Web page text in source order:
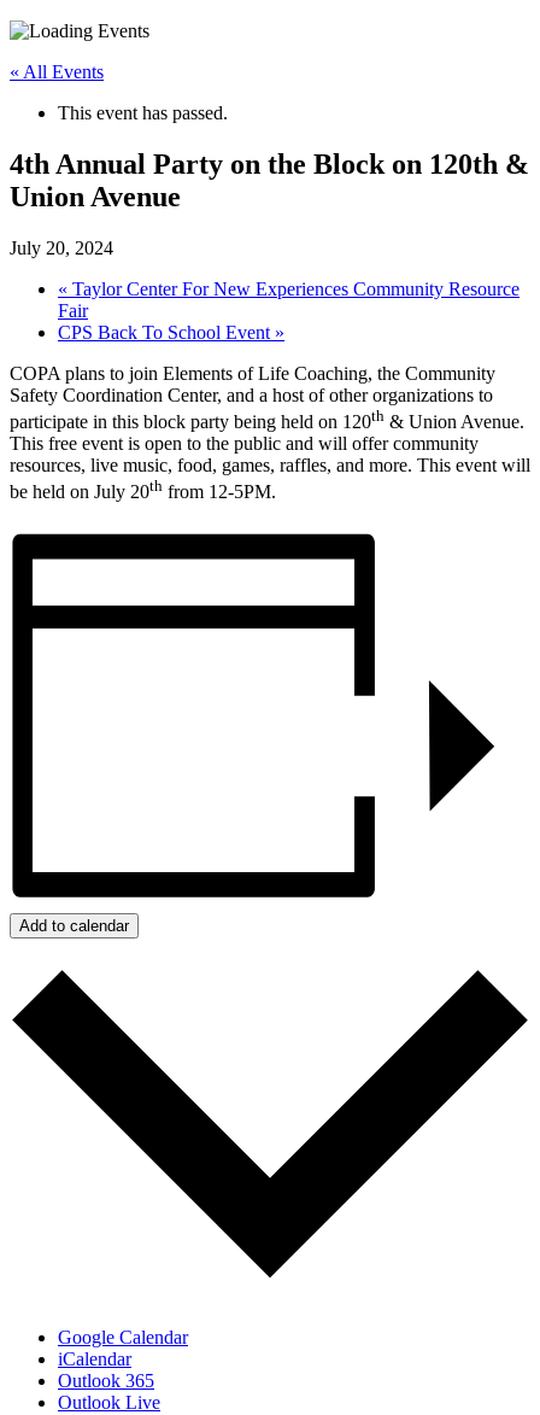
« All Events
This event has passed.
4th Annual Party on the Block on 120th &
Union Avenue
July 20, 2024
« Taylor Center For New Experiences Community Resource
Fair
CPS Back To School Event »
COPA plans to join Elements of Life Coaching, the Community
Safety Coordination Center, and a host of other organizations to
participate in this block party being held on 120th & Union Avenue.
This free event is open to the public and will offer community
resources, live music, food, games, raffles, and more. This event will
be held on July 20th from 12-5PM.
Add to calendar
Google Calendar
iCalendar
Outlook 365
Outlook Live